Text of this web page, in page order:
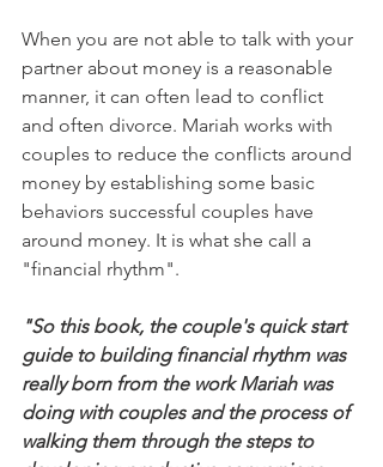
When you are not able to talk with your
partner about money is a reasonable
manner, it can often lead to conflict
and often divorce. Mariah works with
couples to reduce the conflicts around
money by establishing some basic
behaviors successful couples have
around money. It is what she call a
"financial rhythm".
"So this book, the couple's quick start
guide to building financial rhythm was
really born from the work Mariah was
doing with couples and the process of
walking them through the steps to